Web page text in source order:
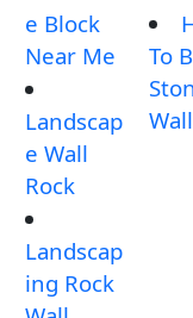
e Block
Near Me
Landscap
e Wall
Rock
Landscap
ing Rock
To
Wall